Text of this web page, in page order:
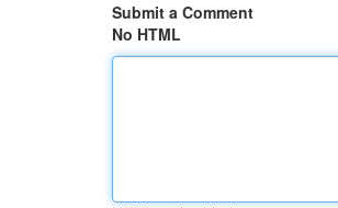
Submit a Comment
No HTML